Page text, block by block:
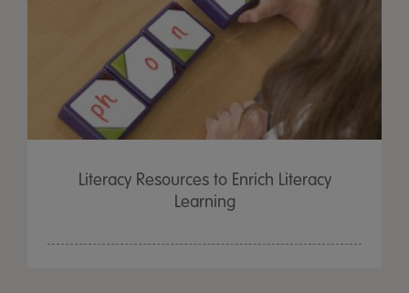
Literacy Resources to Enrich Literacy
Learning